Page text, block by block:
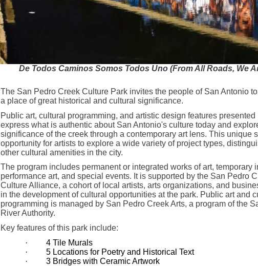
De Todos Caminos Somos Todos Uno (From All Roads, We
The San Pedro Creek Culture Park invites the people of San Antonio
a place of great historical and cultural significance.
Public art, cultural programming, and artistic design features presented
express what is authentic about San Antonio's culture today and
significance of the creek through a contemporary art lens. This unique
opportunity for artists to explore a wide variety of project types,
other cultural amenities in the city.
The program includes permanent or integrated works of art, temporary
performance art, and special events. It is supported by the San Pedro
Culture Alliance, a cohort of local artists, arts organizations, and
in the development of cultural opportunities at the park. Public art and
programming is managed by San Pedro Creek Arts, a program of the
River Authority.
Key features of this park include:
·
4 Tile Murals
·
5 Locations for Poetry and Historical Text
·
3 Bridges with Ceramic Artwork